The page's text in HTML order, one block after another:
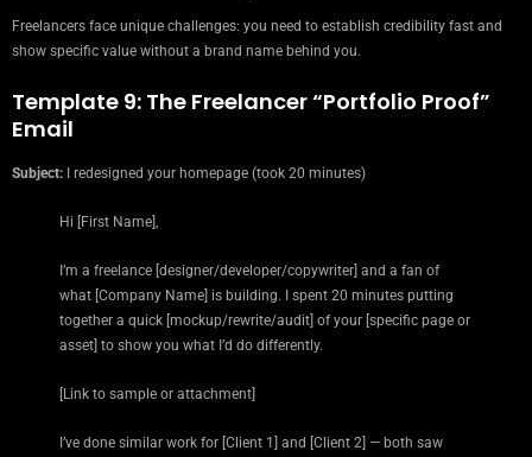
Freelancers face unique challenges: you need to establish credibility fast and
show specific value without a brand name behind you.
Template 9: The Freelancer “Portfolio Proof”
Email
Subject: I redesigned your homepage (took 20 minutes)
Hi [First Name],
I’m a freelance [designer/developer/copywriter] and a fan of
what [Company Name] is building. I spent 20 minutes putting
together a quick [mockup/rewrite/audit] of your [specific page or
asset] to show you what I’d do differently.
[Link to sample or attachment]
I’ve done similar work for [Client 1] and [Client 2] — both saw